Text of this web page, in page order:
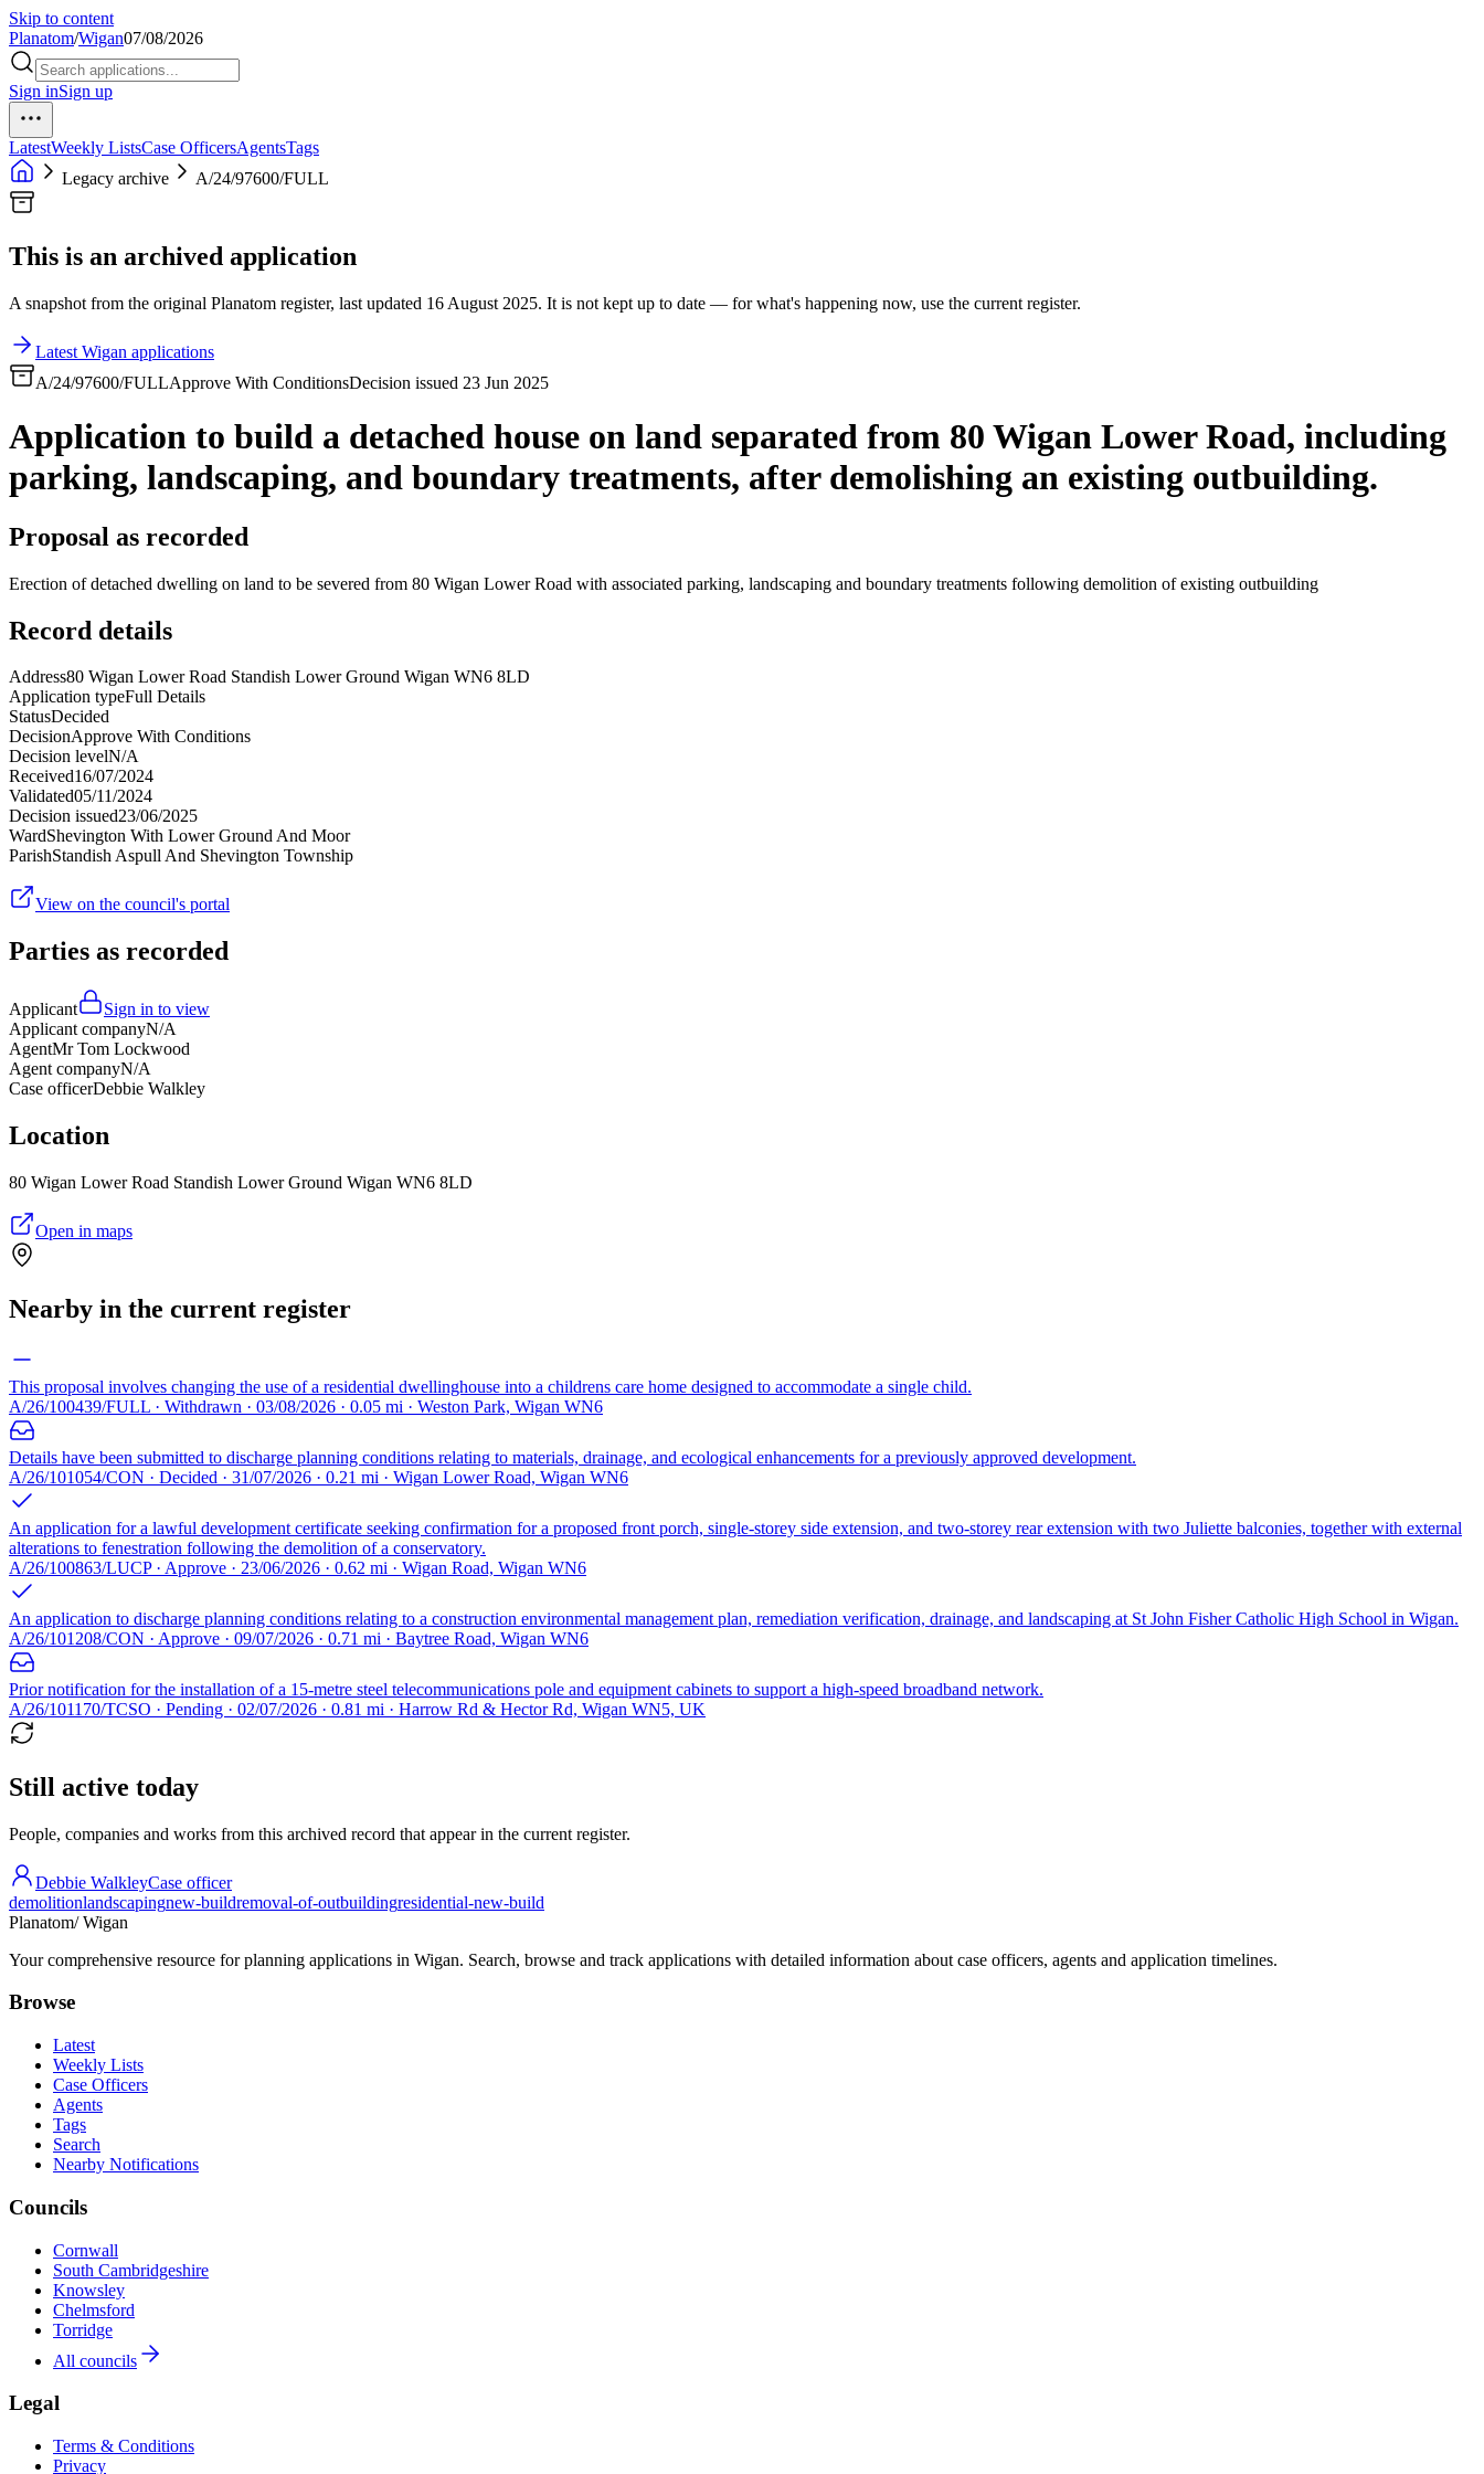
Skip to content
Planatom/Wigan07/08/2026
Sign inSign up
LatestWeekly ListsCase OfficersAgentsTags
Legacy archive
A/24/97600/FULL
This is an archived application
A snapshot from the original Planatom register, last updated 16 August 2025. It is not kept up to date — for what's happening now, use the current register.
Latest Wigan applications
A/24/97600/FULLApprove With ConditionsDecision issued 23 Jun 2025
Application to build a detached house on land separated from 80 Wigan Lower Road, including
parking, landscaping, and boundary treatments, after demolishing an existing outbuilding.
Proposal as recorded
Erection of detached dwelling on land to be severed from 80 Wigan Lower Road with associated parking, landscaping and boundary treatments following demolition of existing outbuilding
Record details
Address80 Wigan Lower Road Standish Lower Ground Wigan WN6 8LD
Application typeFull Details
StatusDecided
DecisionApprove With Conditions
Decision levelN/A
Received16/07/2024
Validated05/11/2024
Decision issued23/06/2025
WardShevington With Lower Ground And Moor
ParishStandish Aspull And Shevington Township
View on the council's portal
Parties as recorded
Applicant
Sign in to view
Applicant companyN/A
AgentMr Tom Lockwood
Agent companyN/A
Case officerDebbie Walkley
Location
80 Wigan Lower Road Standish Lower Ground Wigan WN6 8LD
Open in maps
Nearby in the current register
This proposal involves changing the use of a residential dwellinghouse into a childrens care home designed to accommodate a single child.
A/26/100439/FULL · Withdrawn · 03/08/2026 · 0.05 mi · Weston Park, Wigan WN6
Details have been submitted to discharge planning conditions relating to materials, drainage, and ecological enhancements for a previously approved development.
A/26/101054/CON · Decided · 31/07/2026 · 0.21 mi · Wigan Lower Road, Wigan WN6
An application for a lawful development certificate seeking confirmation for a proposed front porch, single-storey side extension, and two-storey rear extension with two Juliette balconies, together with external
alterations to fenestration following the demolition of a conservatory.
A/26/100863/LUCP · Approve · 23/06/2026 · 0.62 mi · Wigan Road, Wigan WN6
An application to discharge planning conditions relating to a construction environmental management plan, remediation verification, drainage, and landscaping at St John Fisher Catholic High School in Wigan.
A/26/101208/CON · Approve · 09/07/2026 · 0.71 mi · Baytree Road, Wigan WN6
Prior notification for the installation of a 15-metre steel telecommunications pole and equipment cabinets to support a high-speed broadband network.
A/26/101170/TCSO · Pending · 02/07/2026 · 0.81 mi · Harrow Rd & Hector Rd, Wigan WN5, UK
Still active today
People, companies and works from this archived record that appear in the current register.
Debbie WalkleyCase officer
demolitionlandscapingnew-buildremoval-of-outbuildingresidential-new-build
Planatom/ Wigan
Your comprehensive resource for planning applications in Wigan. Search, browse and track applications with detailed information about case officers, agents and application timelines.
Browse
Latest
Weekly Lists
Case Officers
Agents
Tags
Search
Nearby Notifications
Councils
Cornwall
South Cambridgeshire
Knowsley
Chelmsford
Torridge
All councils
Legal
Terms & Conditions
Privacy